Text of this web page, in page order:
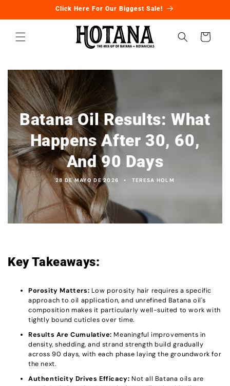
directamente
al contenido
Click Here For Our Biggest Sale!
Carrito
Batana Oil Results: What
Happens After 30, 60,
And 90 Days
28 DE MAYO DE 2026 TERESA HOLM
Key Takeaways:
Porosity Matters: Low porosity hair requires a specific
approach to oil application, and unrefined Batana oil's
composition makes it particularly well-suited to work with
tightly bound cuticles over time.
Results Are Cumulative: Meaningful improvements in
density, shedding, and strand strength build gradually
across 90 days, with each phase laying the groundwork for
the next.
Authenticity Drives Efficacy: Not all Batana oils are